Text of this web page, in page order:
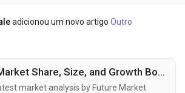
adicionou um novo artigoOutro
Synthetic Dye Market Share, Size, and Growth Boosted by Textile Manufacturing Through 2036
market analysis by Future Market